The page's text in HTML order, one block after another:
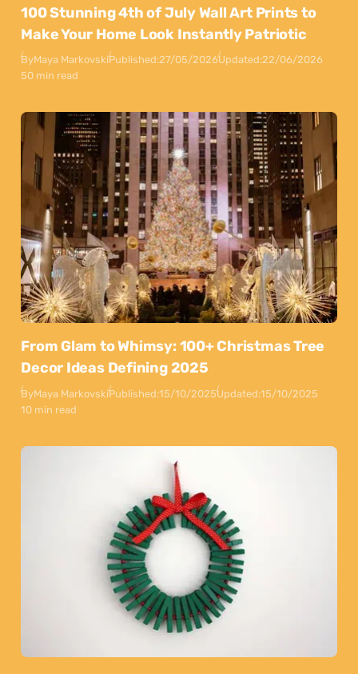
100 Stunning 4th of July Wall Art Prints to
Make Your Home Look Instantly Patriotic
ByMaya MarkovskiPublished:27/05/2026Updated:22/06/2026
50 min read
From Glam to Whimsy: 100+ Christmas Tree
Decor Ideas Defining 2025
ByMaya MarkovskiPublished:15/10/2025Updated:15/10/2025
10 min read